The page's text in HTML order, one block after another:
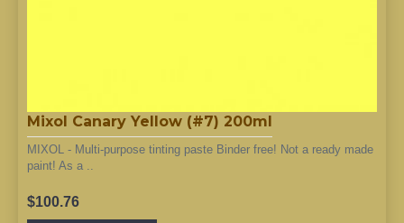
Mixol Canary Yellow (#7) 200ml
MIXOL - Multi-purpose tinting paste Binder free! Not a ready made
paint! As a ..
$100.76